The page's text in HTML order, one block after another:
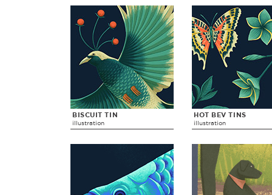
BISCUIT TIN
illustration
HOT BEV TINS
illustration